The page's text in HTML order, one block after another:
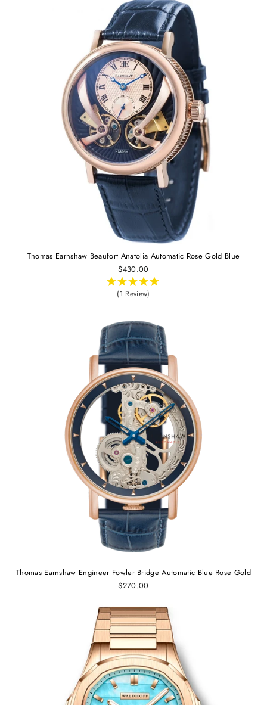
Thomas Earnshaw Beaufort Anatolia Automatic Rose Gold Blue
$430.00
(1 Review)
Thomas Earnshaw Engineer Fowler Bridge Automatic Blue Rose Gold
$270.00